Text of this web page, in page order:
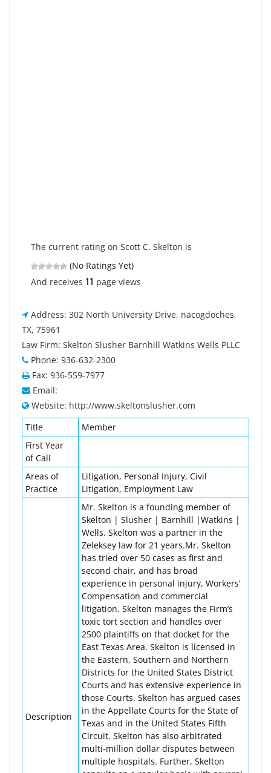
The current rating on Scott C. Skelton is
(No Ratings Yet)
And receives 11 page views
Address: 302 North University Drive, nacogdoches,
TX, 75961
Law Firm: Skelton Slusher Barnhill Watkins Wells PLLC
Phone: 936-632-2300
Fax: 936-559-7977
Email:
Website: http://www.skeltonslusher.com
Title
Member
First Year
of Call
Areas of
Practice
Litigation, Personal Injury, Civil
Litigation, Employment Law
Description
Mr. Skelton is a founding member of
Skelton | Slusher | Barnhill |Watkins |
Wells. Skelton was a partner in the
Zeleksey law for 21 years.Mr. Skelton
has tried over 50 cases as first and
second chair, and has broad
experience in personal injury, Workers’
Compensation and commercial
litigation. Skelton manages the Firm’s
toxic tort section and handles over
2500 plaintiffs on that docket for the
East Texas Area. Skelton is licensed in
the Eastern, Southern and Northern
Districts for the United States District
Courts and has extensive experience in
those Courts. Skelton has argued cases
in the Appellate Courts for the State of
Texas and in the United States Fifth
Circuit. Skelton has also arbitrated
multi-million dollar disputes between
multiple hospitals. Further, Skelton